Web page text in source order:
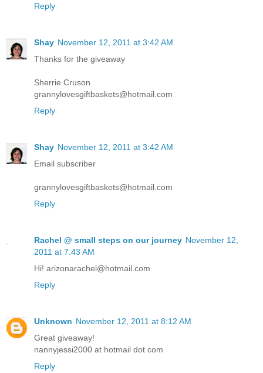
Reply
Shay November 12, 2011 at 3:42 AM
Thanks for the giveaway
Sherrie Cruson
grannylovesgiftbaskets@hotmail.com
Reply
Shay November 12, 2011 at 3:42 AM
Email subscriber
grannylovesgiftbaskets@hotmail.com
Reply
Rachel @ small steps on our journey November 12,
2011 at 7:43 AM
Hi! arizonarachel@hotmail.com
Reply
Unknown November 12, 2011 at 8:12 AM
Great giveaway!
nannyjessi2000 at hotmail dot com
Reply